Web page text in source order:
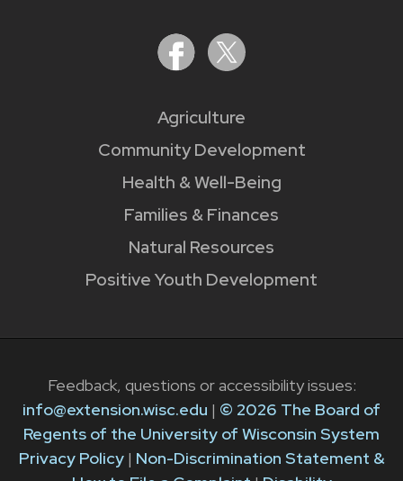
Agriculture
Community Development
Health & Well-Being
Families & Finances
Natural Resources
Positive Youth Development
Feedback, questions or accessibility issues:
info@extension.wisc.edu | © 2026 The Board of
Regents of the University of Wisconsin System
Privacy Policy| Non-Discrimination Statement &